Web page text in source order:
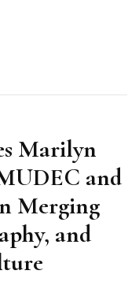
Marilyn
and
Merging
and